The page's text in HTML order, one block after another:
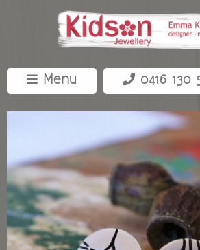
Menu 0416 130
about
shop
bespoke